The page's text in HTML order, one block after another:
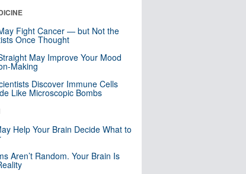
Fight Cancer — but Not the
Once Thought
May Improve Your Mood
Making
Discover Immune Cells
Like Microscopic Bombs
Help Your Brain Decide What to
Aren’t Random. Your Brain Is